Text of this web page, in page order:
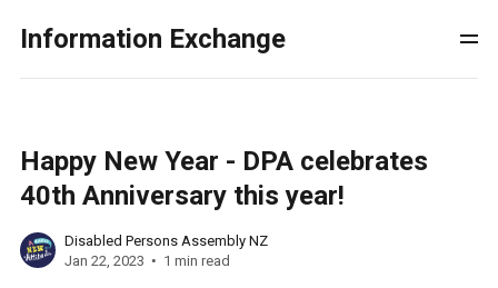
Information Exchange
Happy New Year - DPA celebrates
40th Anniversary this year!
Disabled Persons Assembly NZ
Jan 22, 2023
1 min read